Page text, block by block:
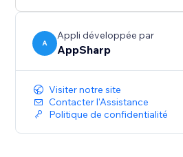
A
Appli développée par
AppSharp
Visiter notre site
Contacter l'Assistance
Politique de confidentialité